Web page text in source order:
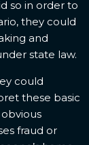
so in order to
they could
and
state law.
could
these basic
fraud or